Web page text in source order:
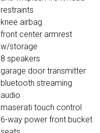
restraints
knee airbag
front center armrest
w/storage
8 speakers
garage door transmitter
bluetooth streaming
audio
maserati touch control
6-way power front bucket